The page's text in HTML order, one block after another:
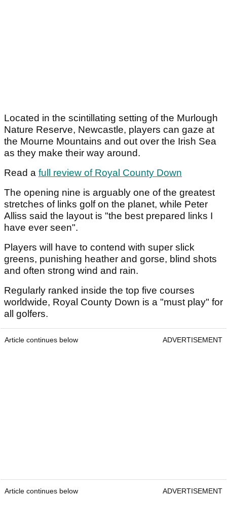
Located in the scintillating setting of the Murlough
Nature Reserve, Newcastle, players can gaze at
the Mourne Mountains and out over the Irish Sea
as they make their way around.
Read a full review of Royal County Down
The opening nine is arguably one of the greatest
stretches of links golf on the planet, while Peter
Alliss said the layout is "the best prepared links I
have ever seen".
Players will have to contend with super slick
greens, punishing heather and gorse, blind shots
and often strong wind and rain.
Regularly ranked inside the top five courses
worldwide, Royal County Down is a "must play" for
all golfers.
Article continues below ADVERTISEMENT
Article continues below ADVERTISEMENT